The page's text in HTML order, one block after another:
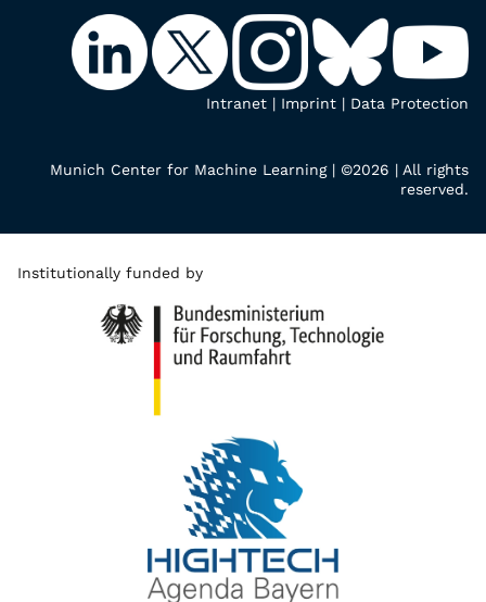
Intranet | Imprint | Data Protection
Munich Center for Machine Learning | ©2026 | All rights
reserved.
Institutionally funded by